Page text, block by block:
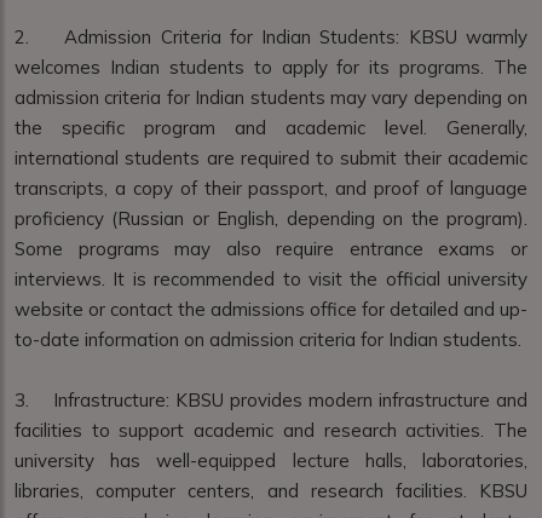
2. Admission Criteria for Indian Students: KBSU warmly
welcomes Indian students to apply for its programs. The
admission criteria for Indian students may vary depending on
the specific program and academic level. Generally,
international students are required to submit their academic
transcripts, a copy of their passport, and proof of language
proficiency (Russian or English, depending on the program).
Some programs may also require entrance exams or
interviews. It is recommended to visit the official university
website or contact the admissions office for detailed and up-
to-date information on admission criteria for Indian students.
3. Infrastructure: KBSU provides modern infrastructure and
facilities to support academic and research activities. The
university has well-equipped lecture halls, laboratories,
libraries, computer centers, and research facilities. KBSU